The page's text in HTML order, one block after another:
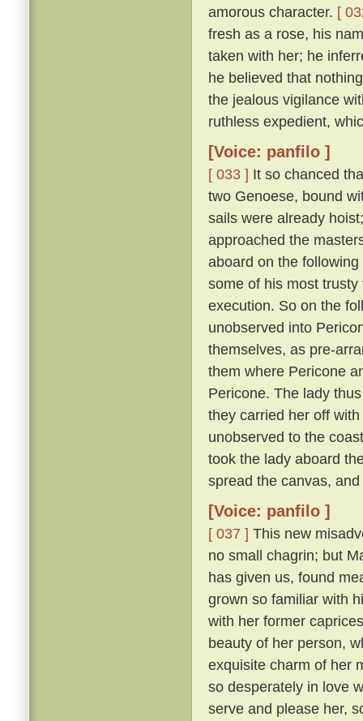
amorous character. [
fresh as a rose, his
taken with her; he
he believed that
the jealous vigilance
ruthless expedient,
[Voice: panfilo ]
[ 033 ] It so chanced
two Genoese, bound
sails were already
approached the
aboard on the
some of his most
execution. So on the
unobserved into
themselves, as pre-
them where Pericone
Pericone. The lady
they carried her off
unobserved to the
took the lady aboard
spread the canvas,
[Voice: panfilo ]
[ 037 ] This new
no small chagrin; but
has given us, found
grown so familiar with
with her former
beauty of her person,
exquisite charm of her
so desperately in love
serve and please her,